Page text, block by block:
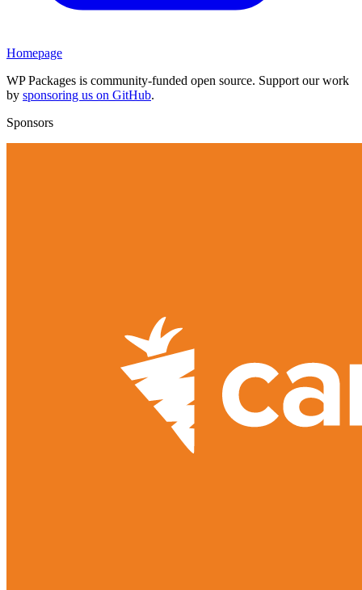
Homepage
WP Packages is community-funded open source. Support our work
by sponsoring us on GitHub.
Sponsors